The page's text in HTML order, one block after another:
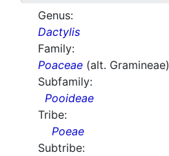
Genus:
Dactylis
Family:
Poaceae (alt. Gramineae)
Subfamily:
Pooideae
Tribe:
Poeae
Subtribe: